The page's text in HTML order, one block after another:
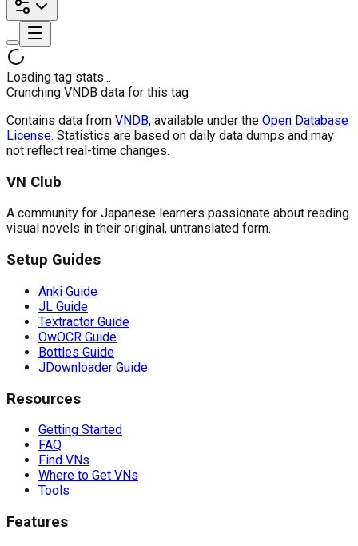
Loading tag stats...
Crunching VNDB data for this tag
Contains data from VNDB, available under the Open Database
License. Statistics are based on daily data dumps and may
not reflect real-time changes.
VN Club
A community for Japanese learners passionate about reading
visual novels in their original, untranslated form.
Setup Guides
Anki Guide
JL Guide
Textractor Guide
OwOCR Guide
Bottles Guide
JDownloader Guide
Resources
Getting Started
FAQ
Find VNs
Where to Get VNs
Tools
Features